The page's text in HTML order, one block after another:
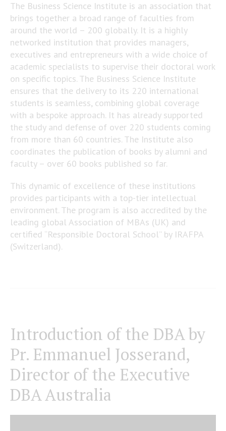
The Business Science Institute is an association that
brings together a broad range of faculties from
around the world – 200 globally. It is a highly
networked institution that provides managers,
executives and entrepreneurs with a wide choice of
academic specialists to supervise their doctoral work
on specific topics. The Business Science Institute
ensures that the delivery to its 220 international
students is seamless, combining global coverage
with a bespoke approach. It has already supported
the study and defense of over 220 students coming
from more than 60 countries. The Institute also
coordinates the publication of books by alumni and
faculty – over 60 books published so far.
This dynamic of excellence of these institutions
provides participants with a top-tier intellectual
environment. The program is also accredited by the
leading global Association of MBAs (UK) and
certified “Responsible Doctoral School” by IRAFPA
(Switzerland).
Introduction of the DBA by
Pr. Emmanuel Josserand,
Director of the Executive
DBA Australia